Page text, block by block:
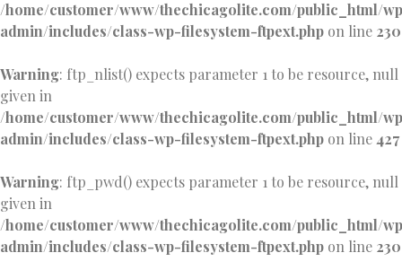
/home/customer/www/thechicagolite.com/public_html/
admin/includes/class-wp-filesystem-ftpext.php on line 230
Warning: ftp_nlist() expects parameter 1 to be resource, null
given in
/home/customer/www/thechicagolite.com/public_html/
admin/includes/class-wp-filesystem-ftpext.php on line 427
Warning: ftp_pwd() expects parameter 1 to be resource, null
given in
/home/customer/www/thechicagolite.com/public_html/
admin/includes/class-wp-filesystem-ftpext.php on line 230